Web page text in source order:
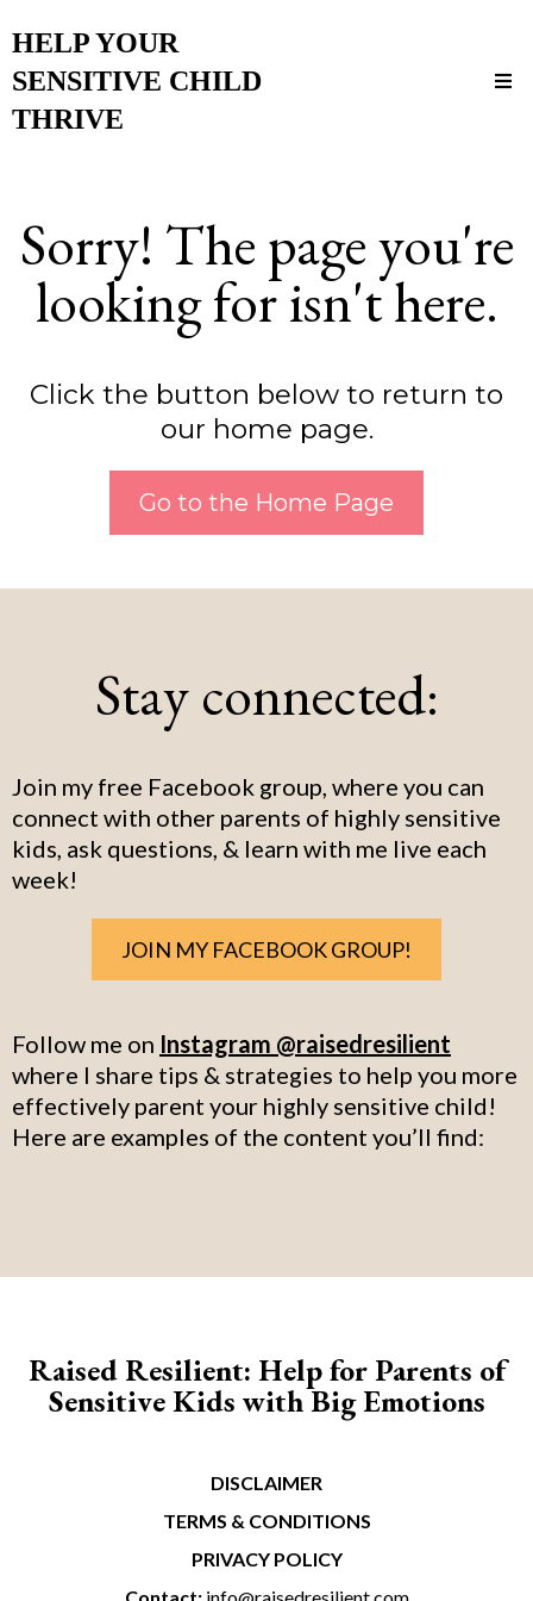
HELP YOUR
SENSITIVE CHILD
THRIVE
Sorry! The page you're
looking for isn't here.
Click the button below to return to
our home page.
Go to the Home Page
Stay connected:
Join my free Facebook group, where you can
connect with other parents of highly sensitive
kids, ask questions, & learn with me live each
week!
JOIN MY FACEBOOK GROUP!
Follow me on Instagram @raisedresilient
where I share tips & strategies to help you more
effectively parent your highly sensitive child!
Here are examples of the content you’ll find:
Raised Resilient: Help for Parents of
Sensitive Kids with Big Emotions
DISCLAIMER
TERMS & CONDITIONS
PRIVACY POLICY